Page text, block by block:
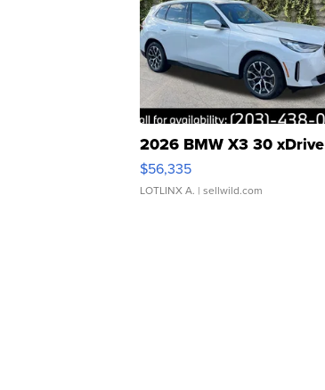
2026 BMW X3 30 xDrive
$56,335
LOTLINX A. | sellwild.com